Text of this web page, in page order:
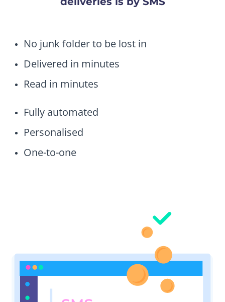
No junk folder to be lost in
Delivered in minutes
Read in minutes
Fully automated
Personalised
One-to-one